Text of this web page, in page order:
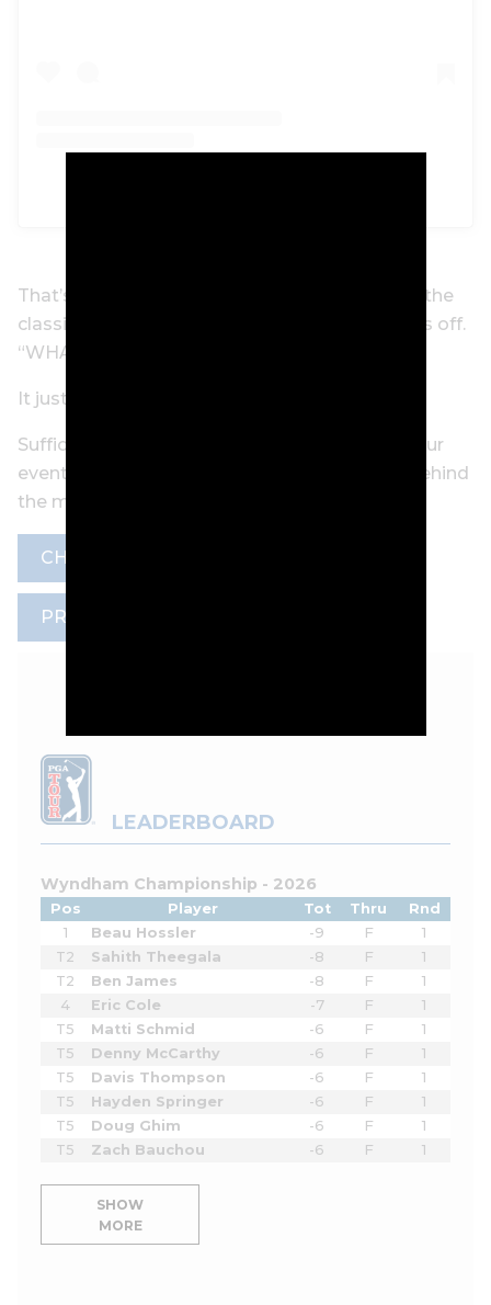
That’s champagne comedy, folks. How about the
classic “12th Man” Bill Lawry cry to finish things off.
“WHAT A CATCH!!!”
It just gets funnier the more you watch it!
Suffice to say, when he’s done winning PGA Tour
events, Marc Leishman might have a career behind
the mic.
CHANNEL 7
PRANK
LEADERBOARD
Wyndham Championship - 2026
Pos Player Tot Thru
Rnd
1
Beau Hossler -9 F
1
T2
Sahith Theegala -8 F
1
T2
Ben James -8 F
1
4
Eric Cole -7 F
1
T5
Matti Schmid -6 F
1
T5
Denny McCarthy -6 F
1
T5
Davis Thompson -6 F
1
T5
Hayden Springer -6 F
1
T5
Doug Ghim -6 F
1
T5
Zach Bauchou -6 F 1
SHOW
MORE